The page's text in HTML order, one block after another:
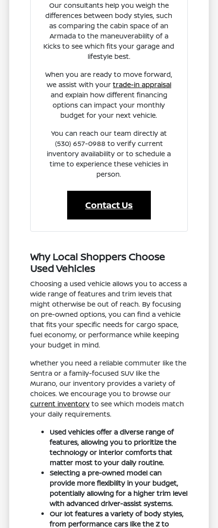
Our consultants help you weigh the
differences between body styles, such
as comparing the cabin space of an
Armada to the maneuverability of a
Kicks to see which fits your garage and
lifestyle best.
When you are ready to move forward,
we assist with your trade-in appraisal
and explain how different financing
options can impact your monthly
budget for your next vehicle.
You can reach our team directly at
(530) 657-0988 to verify current
inventory availability or to schedule a
time to experience these vehicles in
person.
Contact Us
Why Local Shoppers Choose
Used Vehicles
Choosing a used vehicle allows you to access a
wide range of features and trim levels that
might otherwise be out of reach. By focusing
on pre-owned options, you can find a vehicle
that fits your specific needs for cargo space,
fuel economy, or performance while keeping
your budget in mind.
Whether you need a reliable commuter like the
Sentra or a family-focused SUV like the
Murano, our inventory provides a variety of
choices. We encourage you to browse our
current inventory to see which models match
your daily requirements.
Used vehicles offer a diverse range of
features, allowing you to prioritize the
technology or interior comforts that
matter most to your daily routine.
Selecting a pre-owned model can
provide more flexibility in your budget,
potentially allowing for a higher trim level
with advanced driver-assist systems.
Our lot features a variety of body styles,
from performance cars like the Z to